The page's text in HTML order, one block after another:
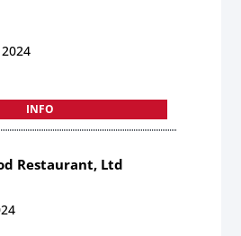
2024
INFO
Restaurant, Ltd